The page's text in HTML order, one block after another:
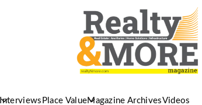
Interviews Place ValueMagazine ArchivesVideos